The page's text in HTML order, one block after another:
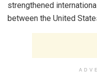
strengthened
between the United